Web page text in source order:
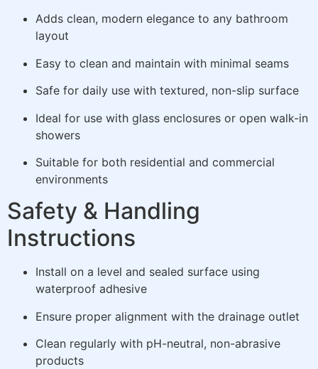
Adds clean, modern elegance to any bathroom
layout
Easy to clean and maintain with minimal seams
Safe for daily use with textured, non-slip surface
Ideal for use with glass enclosures or open walk-in
showers
Suitable for both residential and commercial
environments
Safety & Handling
Instructions
Install on a level and sealed surface using
waterproof adhesive
Ensure proper alignment with the drainage outlet
Clean regularly with pH-neutral, non-abrasive
products